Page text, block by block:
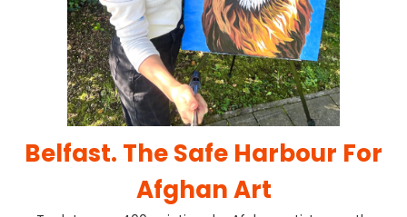
Belfast. The Safe Harbour For
Afghan Art